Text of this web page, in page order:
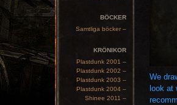
BÖCKER
Samtliga böcker –
KRÖNIKOR
Plastdunk 2001 –
Plastdunk 2002 –
Plastdunk 2003 –
Plastdunk 2004 –
Shinee 2011 –
We
look at